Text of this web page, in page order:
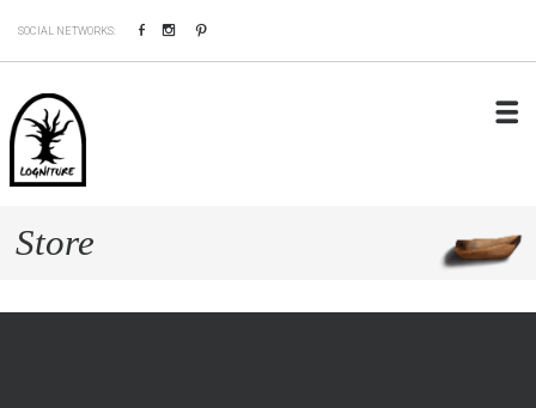
SOCIAL NETWORKS: FacebookInstagram
Store